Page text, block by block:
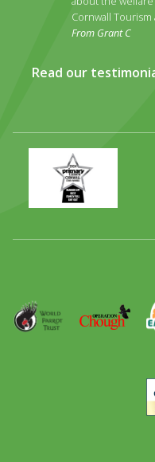
Cornwall
From Grant C
Read our
Primary
Times
Best
Family
Day
Award
Parrot
Trust
Chough